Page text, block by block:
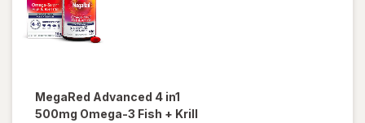
MegaRed Advanced 4 in1
500mg Omega-3 Fish + Krill